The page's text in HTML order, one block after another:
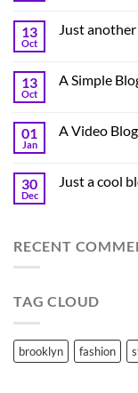
13
Oct
Just
13
Oct
A Simple
01
Jan
A Video
30
Dec
Just a cool
RECENT
TAG CLOUD
brooklyn fashion